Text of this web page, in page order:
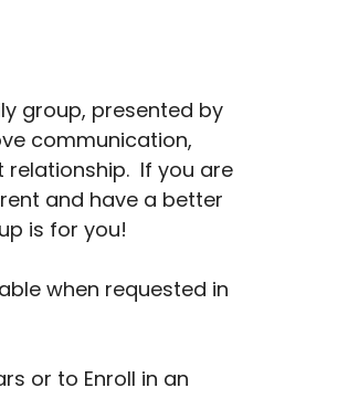
group, presented by
communication,
relationship. If you are
and have a better
is for you!
when requested in
or to Enroll in an